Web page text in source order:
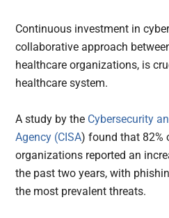
Continuous investment in
collaborative approach
healthcare organizations, is
healthcare system.
A study by the Cybersecurity
Agency (CISA) found that 82%
organizations reported an
the past two years, with
the most prevalent threats.